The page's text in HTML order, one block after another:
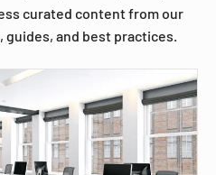
curated content from our
and best practices.